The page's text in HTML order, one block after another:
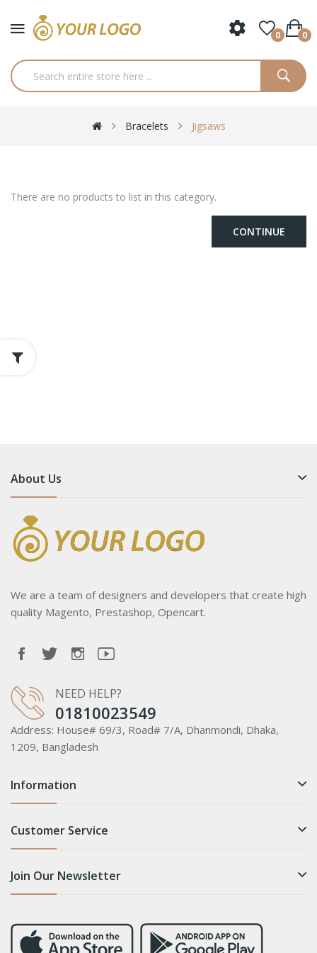
0 0
Bracelets Jigsaws
There are no products to list in this category.
CONTINUE
About Us
We are a team of designers and developers that create high
quality Magento, Prestashop, Opencart.
NEED HELP?
01810023549
Address: House# 69/3, Road# 7/A, Dhanmondi, Dhaka,
1209, Bangladesh
Information
Customer Service
Join Our Newsletter